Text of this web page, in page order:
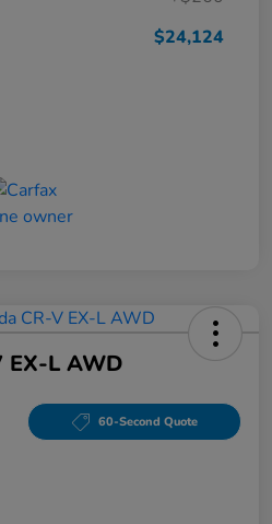
$24,124
EX-L AWD
60-Second Quote